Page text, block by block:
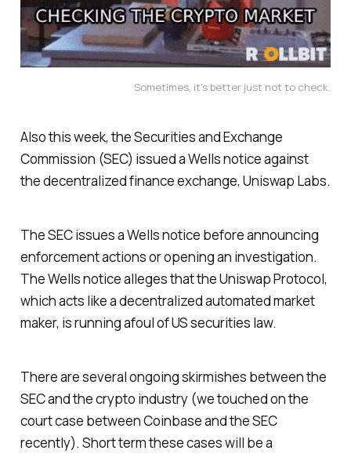
Sometimes, it's better just not to check.
Also this week, the Securities and Exchange
Commission (SEC) issued a Wells notice against
the decentralized finance exchange, Uniswap Labs.
The SEC issues a Wells notice before announcing
enforcement actions or opening an investigation.
The Wells notice alleges that the Uniswap Protocol,
which acts like a decentralized automated market
maker, is running afoul of US securities law.
There are several ongoing skirmishes between the
SEC and the crypto industry (we touched on the
court case between Coinbase and the SEC
recently). Short term these cases will be a